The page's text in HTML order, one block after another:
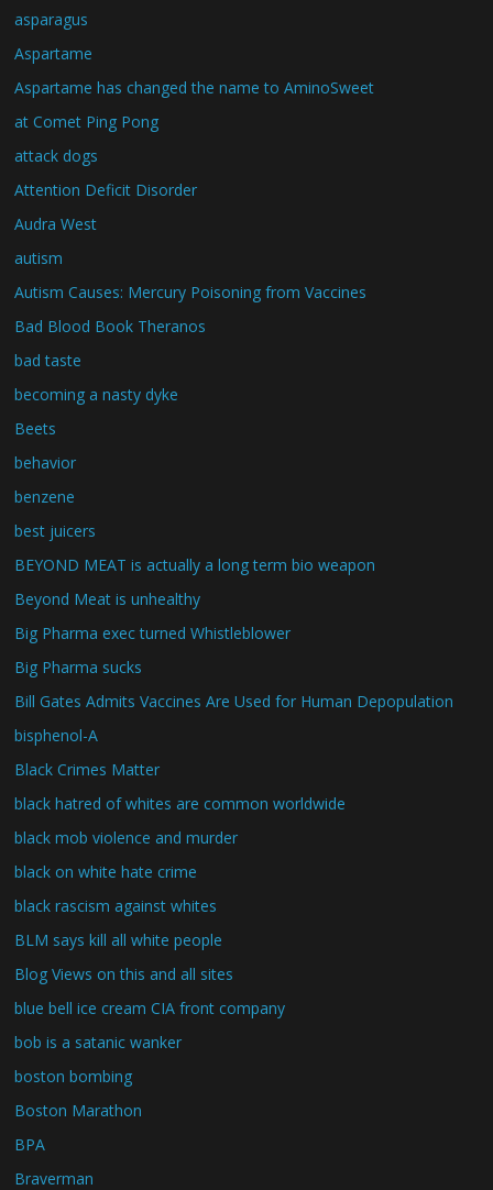
asparagus
Aspartame
Aspartame has changed the name to AminoSweet
at Comet Ping Pong
attack dogs
Attention Deficit Disorder
Audra West
autism
Autism Causes: Mercury Poisoning from Vaccines
Bad Blood Book Theranos
bad taste
becoming a nasty dyke
Beets
behavior
benzene
best juicers
BEYOND MEAT is actually a long term bio weapon
Beyond Meat is unhealthy
Big Pharma exec turned Whistleblower
Big Pharma sucks
Bill Gates Admits Vaccines Are Used for Human Depopulation
bisphenol-A
Black Crimes Matter
black hatred of whites are common worldwide
black mob violence and murder
black on white hate crime
black rascism against whites
BLM says kill all white people
Blog Views on this and all sites
blue bell ice cream CIA front company
bob is a satanic wanker
boston bombing
Boston Marathon
BPA
Braverman